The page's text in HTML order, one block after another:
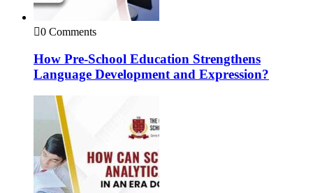
0 Comments
How Pre-School Education Strengthens
Language Development and Expression?